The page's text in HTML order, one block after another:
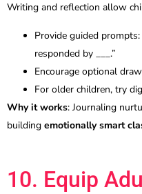
Writing and reflection allow
Provide guided
responded by ___.”
Encourage optional
For older children, try
Why it works: Journaling
building emotionally smart
10. Equip